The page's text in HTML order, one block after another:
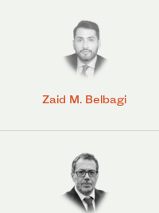
Zaid M. Belbagi